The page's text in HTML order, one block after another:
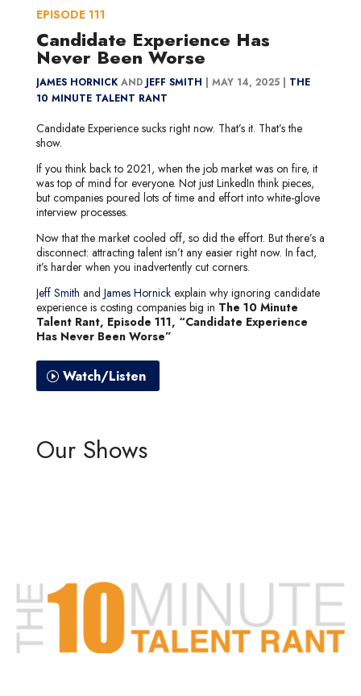
Candidate Experience Has
Never Been Worse
JAMES HORNICKAND JEFF SMITH | MAY 14, 2025 | THE
10 MINUTE TALENT RANT
Candidate Experience sucks right now. That’s it. That’s the
show.
If you think back to 2021, when the job market was on fire, it
was top of mind for everyone. Not just LinkedIn think pieces,
but companies poured lots of time and effort into white-glove
interview processes.
Now that the market cooled off, so did the effort. But there’s a
disconnect: attracting talent isn’t any easier right now. In fact,
it’s harder when you inadvertently cut corners.
Jeff Smith and James Hornickexplain why ignoring candidate
experience is costing companies big in The 10 Minute
Talent Rant, Episode 111, “Candidate Experience
Has Never Been Worse”
Watch/Listen
EPISODE 111
Our Shows